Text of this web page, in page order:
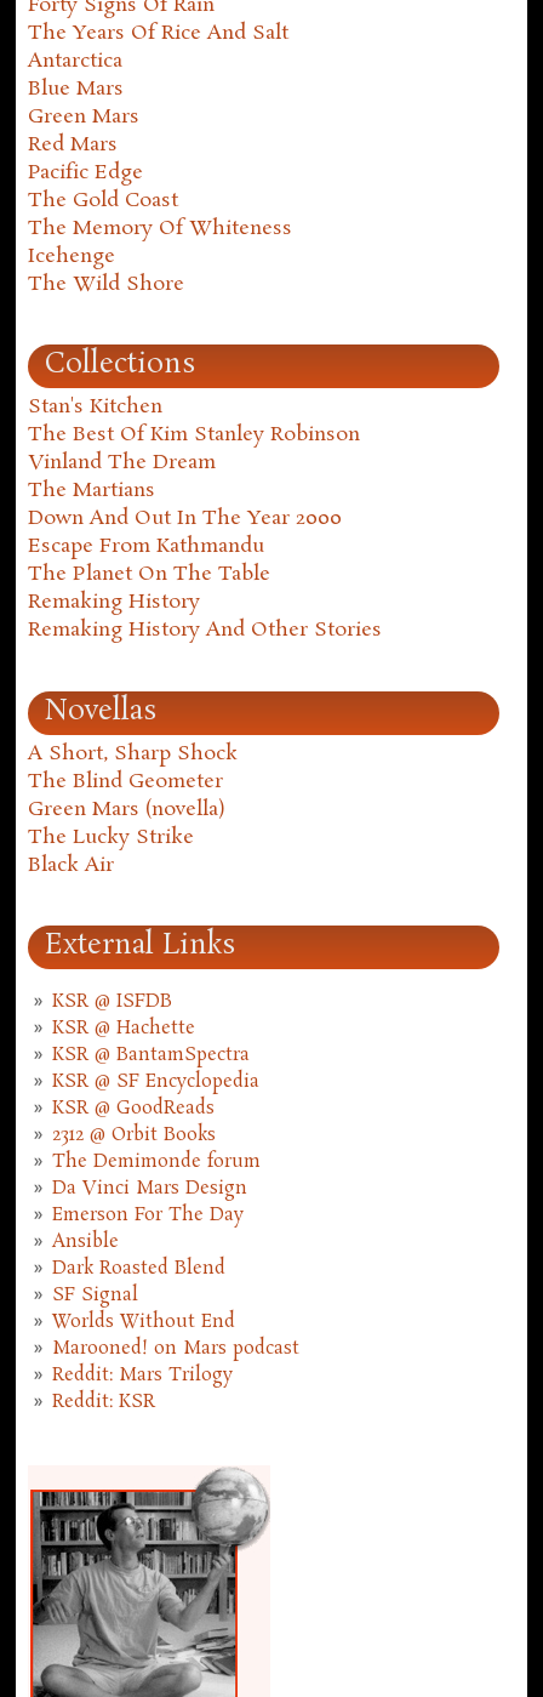
The Years Of Rice And Salt
Antarctica
Blue Mars
Green Mars
Red Mars
Pacific Edge
The Gold Coast
The Memory Of Whiteness
Icehenge
The Wild Shore
Collections
Stan's Kitchen
The Best Of Kim Stanley Robinson
Vinland The Dream
The Martians
Down And Out In The Year 2000
Escape From Kathmandu
The Planet On The Table
Remaking History
Remaking History And Other Stories
Novellas
A Short, Sharp Shock
The Blind Geometer
Green Mars (novella)
The Lucky Strike
Black Air
External Links
KSR @ ISFDB
KSR @ Hachette
KSR @ BantamSpectra
KSR @ SF Encyclopedia
KSR @ GoodReads
2312 @ Orbit Books
The Demimonde forum
Da Vinci Mars Design
Emerson For The Day
Ansible
Dark Roasted Blend
SF Signal
Worlds Without End
Marooned! on Mars podcast
Reddit: Mars Trilogy
Reddit: KSR